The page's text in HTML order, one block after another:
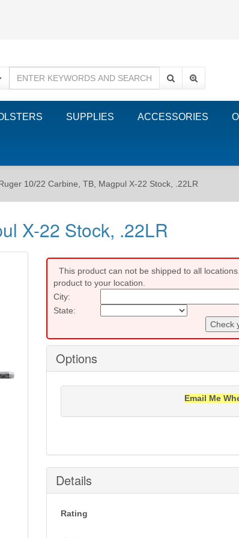
SUPPLIES ACCESSORIES
10/22 Carbine, TB, Magpul X-22 Stock, .22LR
X-22 Stock, .22LR
This product can not be shipped to all
product to your location.
City:
State:
Check
Options
Email Me
Details
Rating